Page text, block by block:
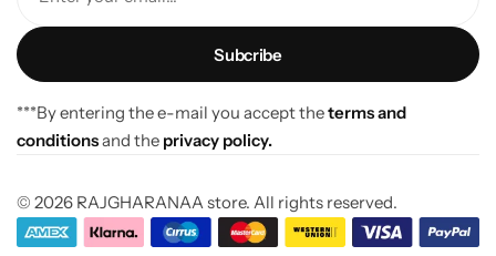
***By entering the e-mail you accept theterms and
conditionsand the privacy policy.
© 2026 RAJGHARANAA store. All rights reserved.